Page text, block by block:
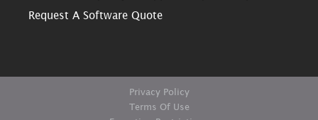
Request A Software Quote
Privacy Policy
Terms Of Use